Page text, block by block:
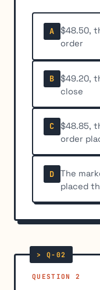
A
$48.50,
order
B
$49.20,
close
C
$48.85,
order
D
The
placed
QUESTION 2